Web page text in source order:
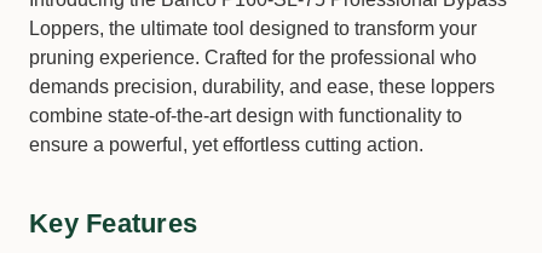
Loppers, the ultimate tool designed to transform your
pruning experience. Crafted for the professional who
demands precision, durability, and ease, these loppers
combine state-of-the-art design with functionality to
ensure a powerful, yet effortless cutting action.
Key Features